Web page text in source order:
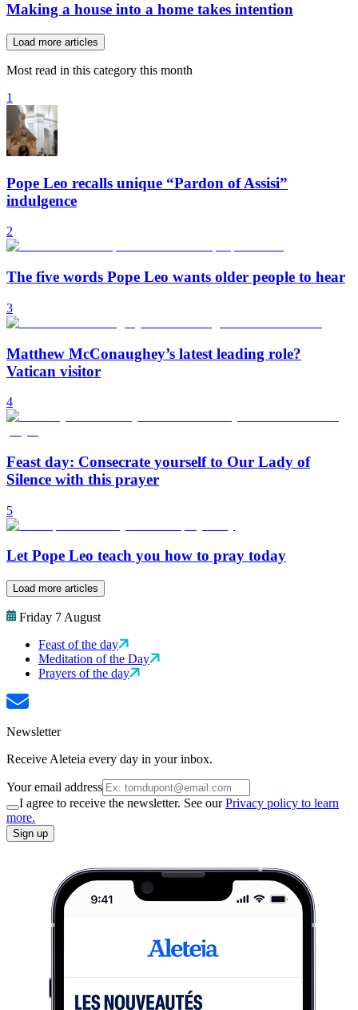
Making a house into a home takes intention
Load more articles
Most read in this category this month
1
Pope Leo recalls unique “Pardon of Assisi”
indulgence
2
The five words Pope Leo wants older people to hear
3
Matthew McConaughey’s latest leading role?
Vatican visitor
4
Feast day: Consecrate yourself to Our Lady of
Silence with this prayer
5
Let Pope Leo teach you how to pray today
Load more articles
Friday 7 August
Feast of the day
Meditation of the Day
Prayers of the day
Newsletter
Receive Aleteia every day in your inbox.
Your email address
I agree to receive the newsletter. See ourPrivacy policy to learn
more.
Sign up